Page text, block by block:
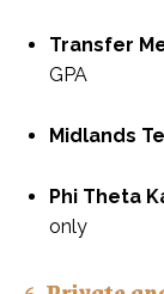
Transfer
GPA
Midlands
Phi Theta
only